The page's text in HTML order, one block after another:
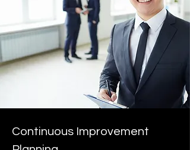
Continuous Improvement